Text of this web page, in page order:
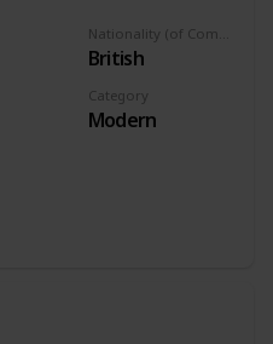
British
Category
Modern